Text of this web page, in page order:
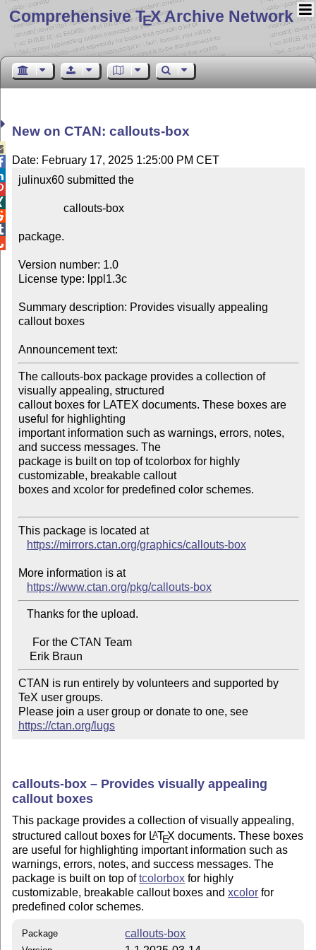
Comprehensive TEX Archive Network
New on CTAN: callouts-box
Date: February 17, 2025 1:25:00 PM CET
julinux60 submitted the
package.
Version number: 1.0
License type: lppl1.3c
Summary description: Provides visually appealing
callout boxes
Announcement text:
The callouts-box package provides a collection of
visually appealing, structured
callout boxes for LATEX documents. These boxes are
useful for highlighting
important information such as warnings, errors, notes,
and success messages. The
package is built on top of tcolorbox for highly
customizable, breakable callout
boxes and xcolor for predefined color schemes.
This package is located at
https://mirrors.ctan.org/graphics/callouts-box
More information is at
https://www.ctan.org/pkg/callouts-box
CTAN is run entirely by volunteers and supported by
TeX user groups.
Please join a user group or donate to one, see
https://ctan.org/lugs
callouts-box – Provides visually appealing
callout boxes
This package provides a collection of visually appealing,
structured callout boxes for LATEX documents. These boxes
are useful for highlighting important information such as
warnings, errors, notes, and success messages. The
package is built on top oftcolorbox for highly
customizable, breakable callout boxes andxcolor for
predefined color schemes.
Package callouts-box